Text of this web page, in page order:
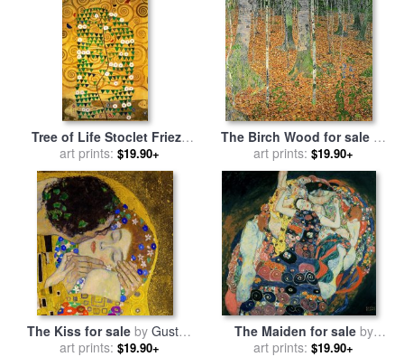
Tree of Life Stoclet Frieze
for salebyGustav Klimt
art prints: $19.90+
The Birch Wood for saleby
Gustav Klimt
art prints: $19.90+
The Kiss for sale by Gustav
Klimt
art prints: $19.90+
The Maiden for saleby
Gustav Klimt
art prints: $19.90+